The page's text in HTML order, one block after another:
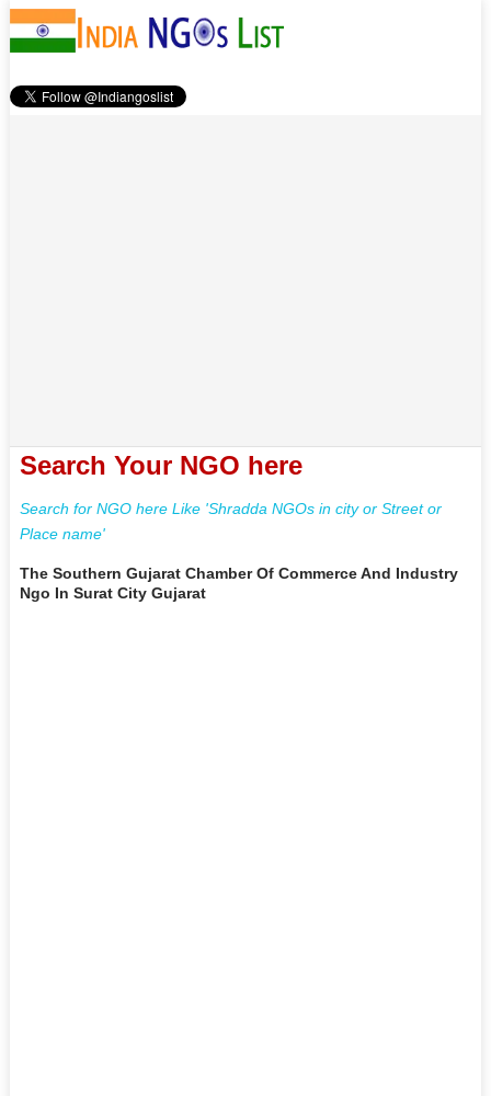
Search Your NGO here
Search for NGO here Like 'Shradda NGOs in city or Street or
Place name'
The Southern Gujarat Chamber Of Commerce And Industry
Ngo In Surat City Gujarat